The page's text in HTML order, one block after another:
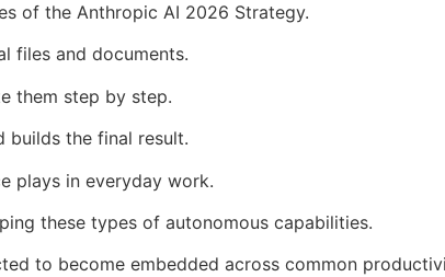
of the Anthropic AI 2026 Strategy.
files and documents.
them step by step.
builds the final result.
plays in everyday work.
these types of autonomous capabilities.
to become embedded across common